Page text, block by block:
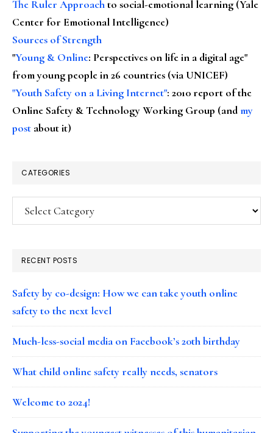
The Ruler Approachto social-emotional learning (Yale
Center for Emotional Intelligence)
Sources of Strength
"Young & Online: Perspectives on life in a digital age"
from young people in 26 countries (via UNICEF)
"Youth Safety on a Living Internet": 2010 report of the
Online Safety & Technology Working Group (andmy
post about it)
CATEGORIES
Categories
RECENT POSTS
Safety by co-design: How we can take youth online
safety to the next level
Much-less-social media on Facebook’s 20th birthday
What child online safety really needs, senators
Welcome to 2024!